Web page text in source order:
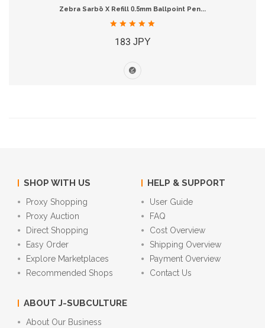
Zebra Sarbō X Refill 0.5mm Ballpoint Pen...
183 JPY
SHOP WITH US
Proxy Shopping
Proxy Auction
Direct Shopping
Easy Order
Explore Marketplaces
Recommended Shops
HELP & SUPPORT
User Guide
FAQ
Cost Overview
Shipping Overview
Payment Overview
Contact Us
ABOUT J-SUBCULTURE
About Our Business